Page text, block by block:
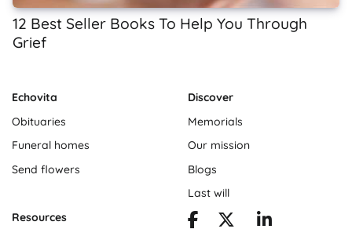
12 Best Seller Books To Help You Through
Grief
Echovita
Obituaries
Funeral homes
Send flowers
Discover
Memorials
Our mission
Blogs
Last will
Resources